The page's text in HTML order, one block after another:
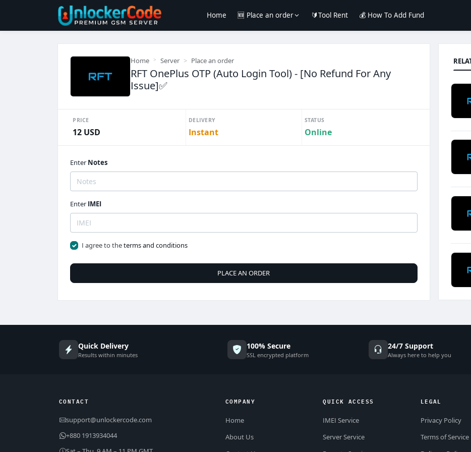
Home 🆕 Place an order 🔰Tool Rent 💰 How To Add Fund
Home Server Place an order
RFT OnePlus OTP (Auto Login Tool) - [No Refund For Any
Issue]✅️
PRICE
12 USD
DELIVERY
Instant
STATUS
Online
Enter Notes
Enter IMEI
I agree to theterms and conditions
PLACE AN ORDER
Quick Delivery
Results within minutes
100% Secure
SSL encrypted platform
24/7 Support
Always here to help you
CONTACT
support@unlockercode.com
+880 1913934044
COMPANY
Home
About Us
QUICK ACCESS
IMEI Service
Server Service
LEGAL
Privacy Policy
Terms of Service